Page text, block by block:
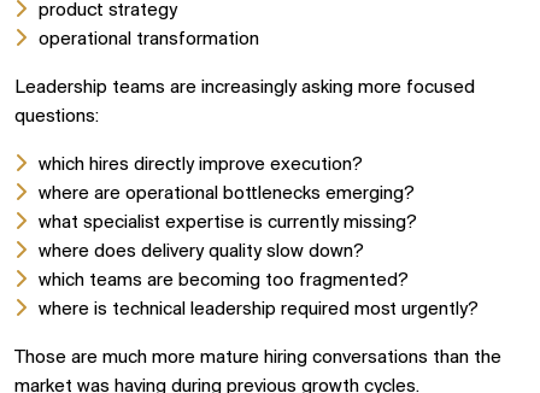
product strategy
operational transformation
Leadership teams are increasingly asking more focused
questions:
which hires directly improve execution?
where are operational bottlenecks emerging?
what specialist expertise is currently missing?
where does delivery quality slow down?
which teams are becoming too fragmented?
where is technical leadership required most urgently?
Those are much more mature hiring conversations than the
market was having during previous growth cycles.